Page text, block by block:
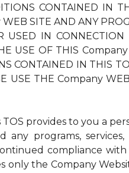
CONTAINED IN
SITE AND ANY
USED IN
USE OF THIS
CONTAINED IN THIS
USE THE Company
provides to you a
programs,
compliance
only the Company